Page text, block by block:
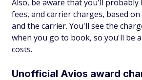
Also, be aware that you'll probably
fees, and carrier charges, based
and the carrier. You'll see the
when you go to book, so you'll be
costs.
Unofficial Avios award